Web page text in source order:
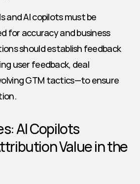
and AI copilots must be
for accuracy and business
should establish feedback
user feedback, deal
GTM tactics—to ensure
AI Copilots
Value in the